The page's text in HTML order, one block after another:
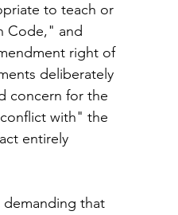
to teach or
Code," and
right of
deliberately
concern for the
with" the
entirely
demanding that